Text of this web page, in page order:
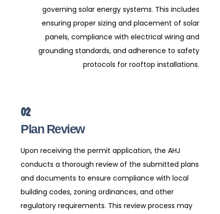
governing solar energy systems. This includes
ensuring proper sizing and placement of solar
panels, compliance with electrical wiring and
grounding standards, and adherence to safety
protocols for rooftop installations.
02
Plan Review
Upon receiving the permit application, the AHJ
conducts a thorough review of the submitted plans
and documents to ensure compliance with local
building codes, zoning ordinances, and other
regulatory requirements. This review process may